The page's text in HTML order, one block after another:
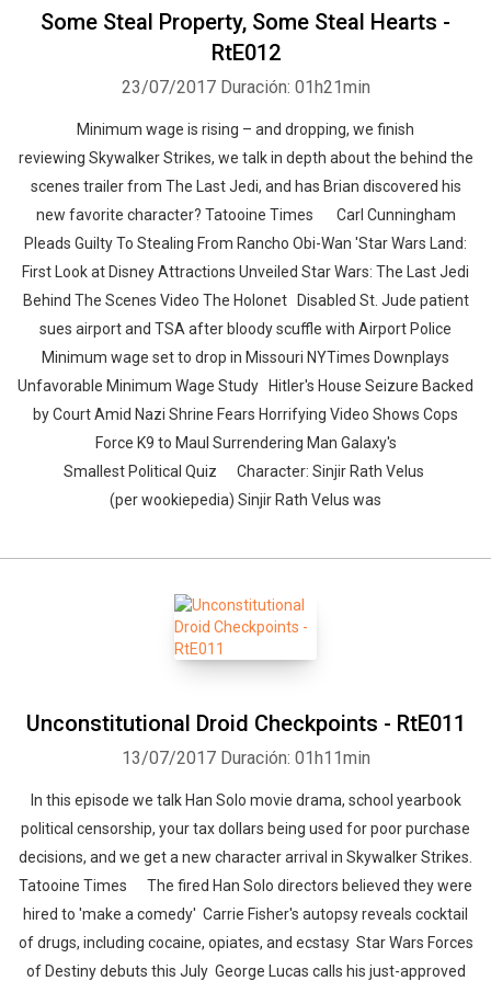
Some Steal Property, Some Steal Hearts -
RtE012
23/07/2017 Duración: 01h21min
Minimum wage is rising – and dropping, we finish
reviewing Skywalker Strikes, we talk in depth about the behind the
scenes trailer from The Last Jedi, and has Brian discovered his
new favorite character? Tatooine Times Carl Cunningham
Pleads Guilty To Stealing From Rancho Obi-Wan 'Star Wars Land:
First Look at Disney Attractions Unveiled Star Wars: The Last Jedi
Behind The Scenes Video The Holonet Disabled St. Jude patient
sues airport and TSA after bloody scuffle with Airport Police
Minimum wage set to drop in Missouri NYTimes Downplays
Unfavorable Minimum Wage Study Hitler's House Seizure Backed
by Court Amid Nazi Shrine Fears Horrifying Video Shows Cops
Force K9 to Maul Surrendering Man Galaxy's
Smallest Political Quiz Character: Sinjir Rath Velus
(per wookiepedia) Sinjir Rath Velus was
Unconstitutional Droid Checkpoints - RtE011
13/07/2017 Duración: 01h11min
In this episode we talk Han Solo movie drama, school yearbook
political censorship, your tax dollars being used for poor purchase
decisions, and we get a new character arrival in Skywalker Strikes.
Tatooine Times The fired Han Solo directors believed they were
hired to 'make a comedy' Carrie Fisher's autopsy reveals cocktail
of drugs, including cocaine, opiates, and ecstasy Star Wars Forces
of Destiny debuts this July George Lucas calls his just-approved